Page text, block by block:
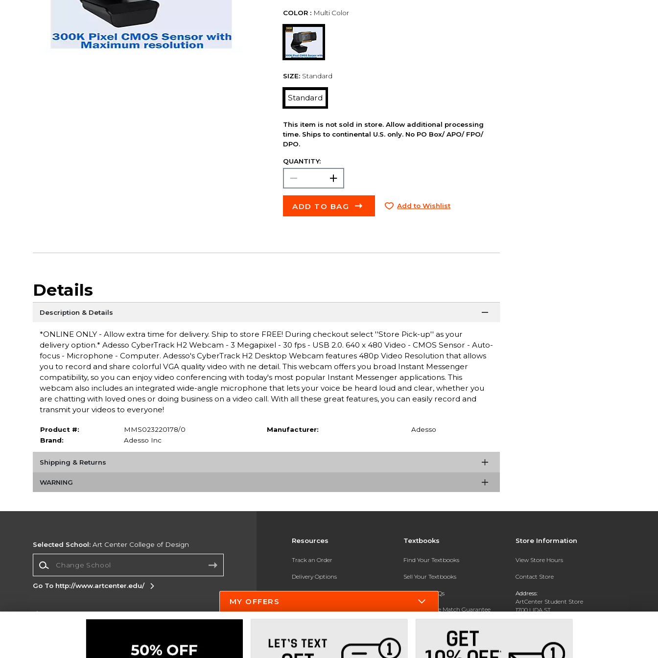
COLOR : Multi Color
SIZE: Standard
Standard
This item is not sold in store. Allow additional processing
time. Ships to continental U.S. only. No PO Box/ APO/ FPO/
DPO.
QUANTITY:
ADD TO BAG Add to Wishlist
Details
Description & Details
*ONLINE ONLY - Allow extra time for delivery. Ship to store FREE! During checkout select ''Store Pick-up'' as your
delivery option.* Adesso CyberTrack H2 Webcam - 3 Megapixel - 30 fps - USB 2.0. 640 x 480 Video - CMOS Sensor - Auto-
focus - Microphone - Computer. Adesso's CyberTrack H2 Desktop Webcam features 480p Video Resolution that allows
you to record and share colorful VGA quality video with ne detail. This webcam offers you broad Instant Messenger
compatibility, so you can enjoy video conferencing with today's most popular Instant Messenger applications. This
webcam also includes an integrated wide-angle microphone that lets your voice be heard loud and clear, whether you
are chatting with loved ones or doing business on a video call. With all these great features, you can easily record and
transmit your videos to everyone!
Product #:
MMS023220178/0
Brand:
Adesso Inc
Manufacturer: Adesso
Shipping & Returns
WARNING
Resources
Track an Order
Delivery Options
Payments Accepted
Help / FAQ
Textbooks
Find Your Textbooks
Sell Your Textbooks
Textbook FAQs
In-Store Price Match Guarantee
Store Information
View Store Hours
Contact Store
Address:
ArtCenter Student Store
1700 LIDA ST
PASADENA, CA 91103-1924
(626) 396-2227
Selected School: Art Center College of Design
Go To http://www.artcenter.edu/
Corporate Information
Do Not Sell My Info - CA only
Cookie List
MY OFFERS